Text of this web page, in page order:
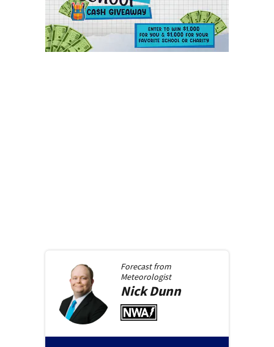
Forecast from
Meteorologist
NickDunn